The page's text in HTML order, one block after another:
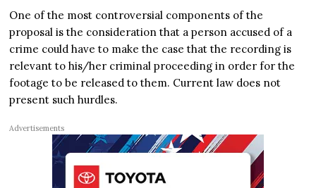
One of the most controversial components of the
proposal is the consideration that a person accused of a
crime could have to make the case that the recording is
relevant to his/her criminal proceeding in order for the
footage to be released to them. Current law does not
present such hurdles.
Advertisements